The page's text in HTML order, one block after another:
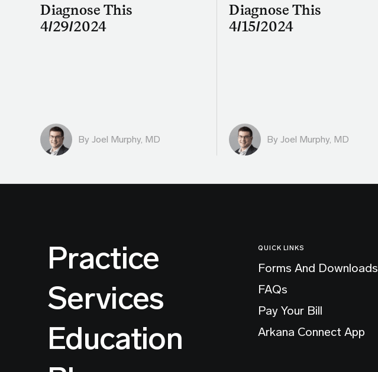
Diagnose This
4/29/2024
By Joel Murphy, MD
Diagnose This
4/15/2024
By Joel Murphy, MD
Practice
Services
Education
QUICK LINKS
Forms And Downloads
FAQs
Pay Your Bill
Arkana Connect App